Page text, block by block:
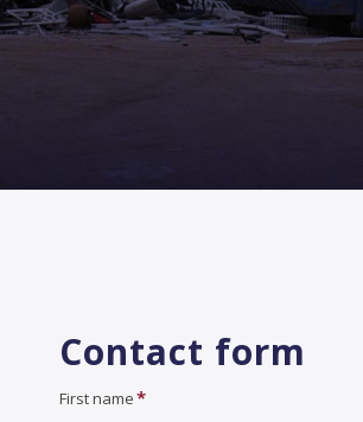
Contact form
First name*